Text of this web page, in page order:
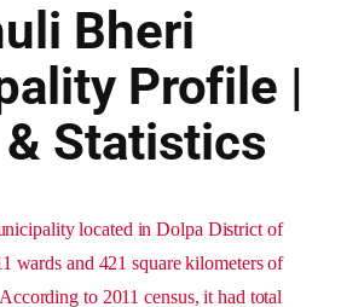
Bheri
Profile |
Statistics
located in Dolpa District of
wards and 421 square kilometers of
to 2011 census, it had total